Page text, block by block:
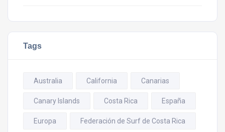
Tags
Australia California Canarias
Canary Islands Costa Rica España
Europa Federación de Surf de Costa Rica